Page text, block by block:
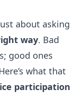
about asking
way. Bad
good ones
what that
participation